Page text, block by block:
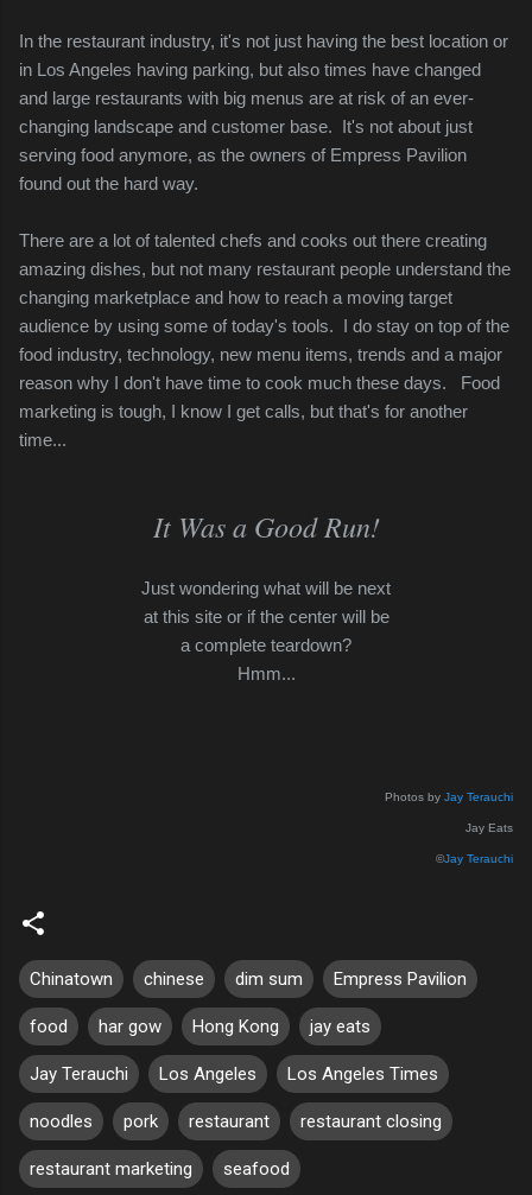
In the restaurant industry, it's not just having the best location or
in Los Angeles having parking, but also times have changed
and large restaurants with big menus are at risk of an ever-
changing landscape and customer base. It's not about just
serving food anymore, as the owners of Empress Pavilion
found out the hard way.
There are a lot of talented chefs and cooks out there creating
amazing dishes, but not many restaurant people understand the
changing marketplace and how to reach a moving target
audience by using some of today's tools. I do stay on top of the
food industry, technology, new menu items, trends and a major
reason why I don't have time to cook much these days.
Food
marketing is tough, I know I get calls, but that's for another
time...
It Was a Good Run!
Just wondering what will be next
at this site or if the center will be
a complete teardown?
Hmm...
Photos by Jay Terauchi
Jay Eats
©Jay Terauchi
Chinatown chinese dim sum Empress Pavilion
food har gow Hong Kong jay eats
Jay Terauchi Los Angeles Los Angeles Times
noodles pork restaurant restaurant closing
restaurant marketing seafood